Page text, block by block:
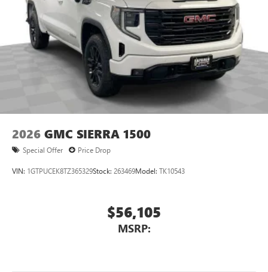
Apple CarPlay™ capability for compatible phones
Android Auto™ capability for compatible phones
2026 GMC SIERRA 1500
Special Offer Price Drop
VIN: 1GTPUCEK8TZ365329Stock: 263469Model: TK10543
$56,105
MSRP: